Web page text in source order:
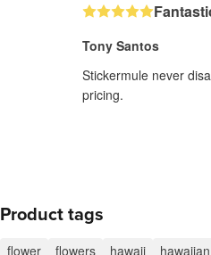
Tony Santos
Stickermule never
pricing.
Product tags
flower flowers hawaii hawaiian